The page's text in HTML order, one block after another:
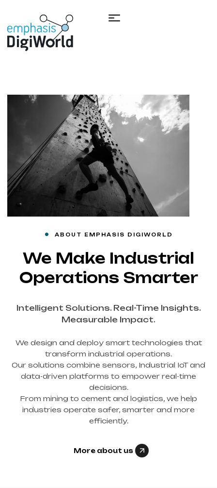
ABOUT EMPHASIS DIGIWORLD
We Make Industrial
Operations Smarter
Intelligent Solutions. Real-Time Insights.
Measurable Impact.
We design and deploy smart technologies that
transform industrial operations.
Our solutions combine sensors, Industrial IoT and
data-driven platforms to empower real-time
decisions.
From mining to cement and logistics, we help
industries operate safer, smarter and more
efficiently.
More about us